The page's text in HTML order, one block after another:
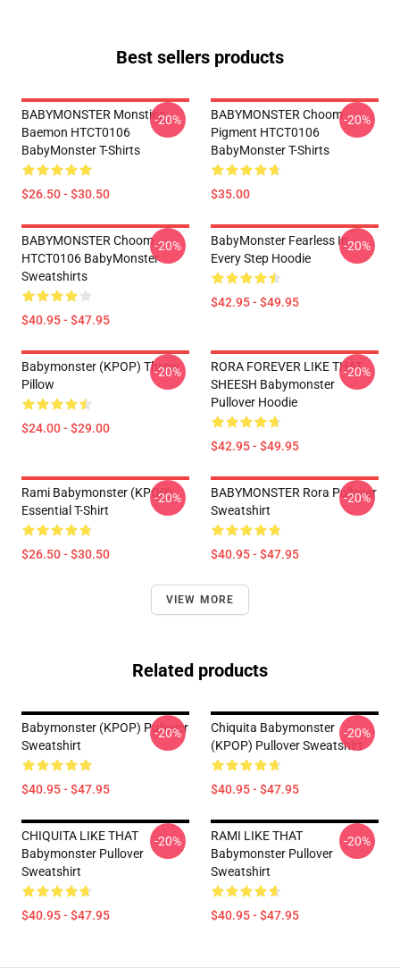
Best sellers products
BABYMONSTER Monstiez
Baemon HTCT0106
BabyMonster T-Shirts
$26.50 - $30.50
-20%
BABYMONSTER Choom
Pigment HTCT0106
BabyMonster T-Shirts
$35.00
-20%
BABYMONSTER Choom
HTCT0106 BabyMonster
Sweatshirts
$40.95 - $47.95
-20%
BabyMonster Fearless In
Every Step Hoodie
$42.95 - $49.95
-20%
Babymonster (KPOP) Throw
Pillow
$24.00 - $29.00
-20%
RORA FOREVER LIKE THAT
SHEESH Babymonster
Pullover Hoodie
$42.95 - $49.95
-20%
Rami Babymonster (KPOP)
Essential T-Shirt
$26.50 - $30.50
-20%
BABYMONSTER Rora Pullover
Sweatshirt
$40.95 - $47.95
-20%
VIEW MORE
Related products
Babymonster (KPOP) Pullover
Sweatshirt
$40.95 - $47.95
-20%
Chiquita Babymonster
(KPOP) Pullover Sweatshirt
$40.95 - $47.95
-20%
CHIQUITA LIKE THAT
Babymonster Pullover
Sweatshirt
$40.95 - $47.95
-20%
RAMI LIKE THAT
Babymonster Pullover
Sweatshirt
$40.95 - $47.95
-20%